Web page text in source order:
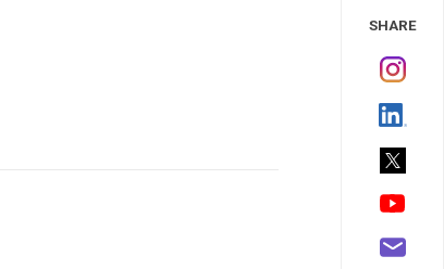
SHARE